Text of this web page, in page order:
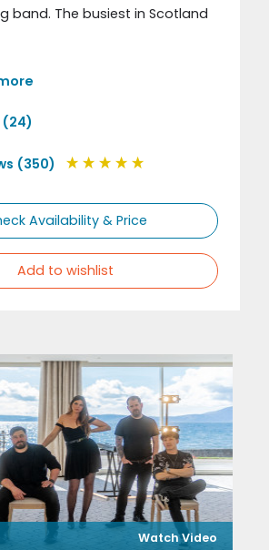
band. The busiest in Scotland
(24)
(350)
Availability & Price
Add to wishlist
Watch Video